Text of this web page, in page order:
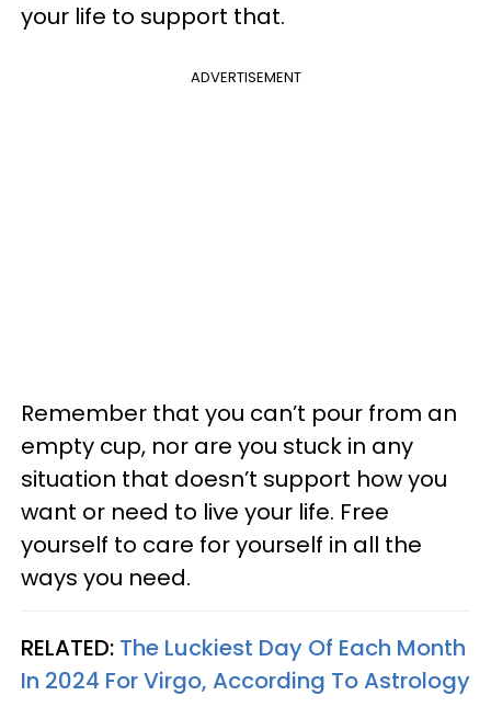
your life to support that.
ADVERTISEMENT
Remember that you can’t pour from an
empty cup, nor are you stuck in any
situation that doesn’t support how you
want or need to live your life. Free
yourself to care for yourself in all the
ways you need.
RELATED: The Luckiest Day Of Each Month
In 2024 For Virgo, According To Astrology